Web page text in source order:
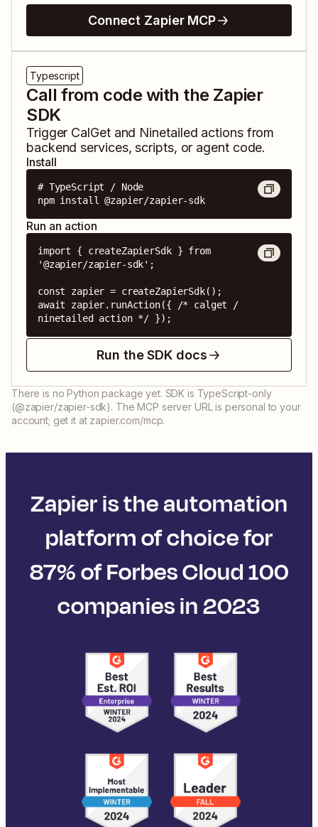
Connect Zapier MCP
Typescript
Call from code with the Zapier
SDK
Trigger CalGetand Ninetailed actions from
backend services, scripts, or agent code.
Install
# TypeScript / Node
npm install @zapier/zapier-sdk
Run an action
import { createZapierSdk } from
'@zapier/zapier-sdk';
const zapier = createZapierSdk();
await zapier.runAction({ /* calget /
ninetailed action */ });
Run the SDK docs
There is no Python package yet. SDK is TypeScript-only
(@zapier/zapier-sdk). The MCP server URL is personal to your
account; get it at zapier.com/mcp.
Zapier is the automation
platform of choice for
87% of Forbes Cloud 100
companies in 2023